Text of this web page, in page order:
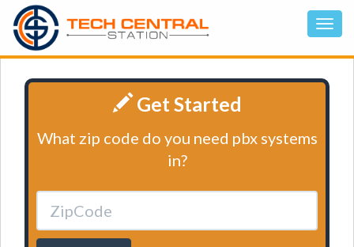
Get Started
What zip code do you need pbx systems
in?